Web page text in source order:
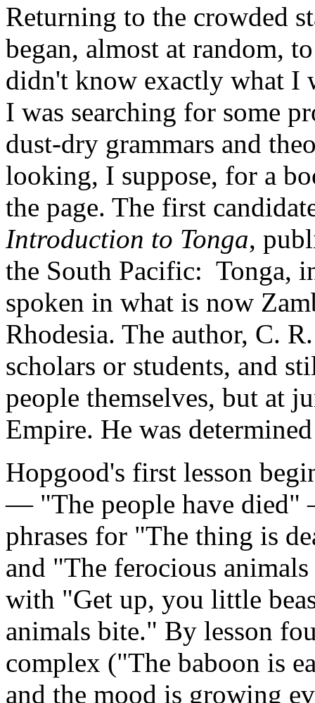
Returning to the crowded
began, almost at random,
didn't know exactly what I
I was searching for some
dust-dry grammars and
looking, I suppose, for a
the page. The first
Introduction to Tonga,
the South Pacific: Tonga,
spoken in what is now
Rhodesia. The author, C.
scholars or students, and
people themselves, but at
Empire. He was
Hopgood's first lesson
— "The people have died"
phrases for "The thing is
and "The ferocious
with "Get up, you little
animals bite." By lesson
complex ("The baboon is
and the mood is growing